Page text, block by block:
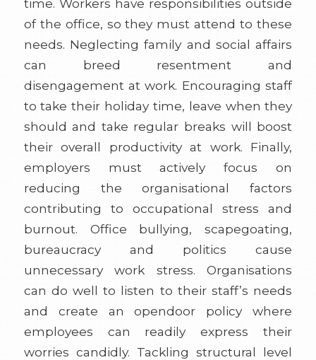
time. Workers have responsibilities outside
of the office, so they must attend to these
needs. Neglecting family and social affairs
can breed resentment and
disengagement at work. Encouraging staff
to take their holiday time, leave when they
should and take regular breaks will boost
their overall productivity at work. Finally,
employers must actively focus on
reducing the organisational factors
contributing to occupational stress and
burnout. Office bullying, scapegoating,
bureaucracy and politics cause
unnecessary work stress. Organisations
can do well to listen to their staff’s needs
and create an opendoor policy where
employees can readily express their
worries candidly. Tackling structural level